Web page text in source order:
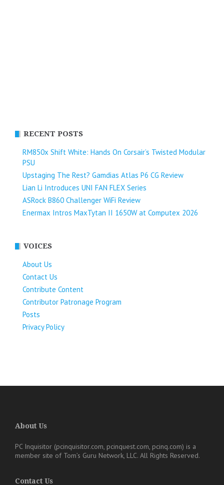
RECENT POSTS
RM850x Shift White: Hands On Corsair’s Twisted Modular
PSU
Upstaging The Rest? Gamdias Atlas P6 CG Review
Lian Li Introduces UNI FAN FLEX Series​
ASRock B860 Challenger WiFi Review
Enermax Intros MaxTytan II 1650W at Computex 2026
VOICES
About Us
Contact Us
Contribute Content
Contributor Patronage Program
Posts
Privacy Policy
About Us
PC Inquisitor (pcinquisitor.com, pcinquest.com, pcinq.com) is a
member site of Tom’s Guru Network, LLC. All Rights Reserved.
Contact Us